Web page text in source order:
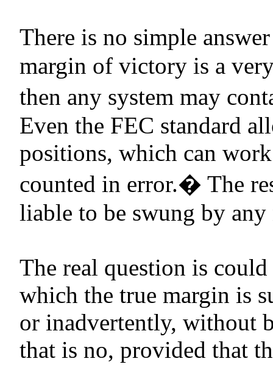
There is no simple
margin of victory is a
then any system may
Even the FEC standard
positions, which can
counted in error.� The
liable to be swung by
The real question is
which the true margin is
or inadvertently, without
that is no, provided that